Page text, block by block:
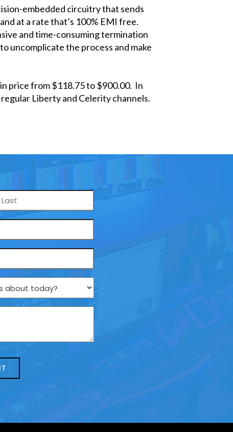
embedded circuitry that sends
at a rate that’s 100% EMI free.
and time-consuming termination
uncomplicate the process and make
price from $118.75 to $900.00. In
Liberty and Celerity channels.